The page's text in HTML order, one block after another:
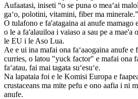
Aufaatasi, iniseti “o se puna o meaʻai
gaʻo, polotini, vitamini, fiber ma minerale.”
O tulafono e fa'atagaina ai anufe mamago
o le a fa'alauiloa i vaiaso a sau pe a mae'a
le EU i le Aso Lua.
Ae e ui ina mafai ona faʻaaogaina anufe e
curries, o latou "yuck factor" e mafai ona
faʻatau, fai mai tagata suʻesuʻe.
Na lapataia foi e le Komisi Europa e
crustaceans ma mite pefu e ono aafia i ni
anufe.